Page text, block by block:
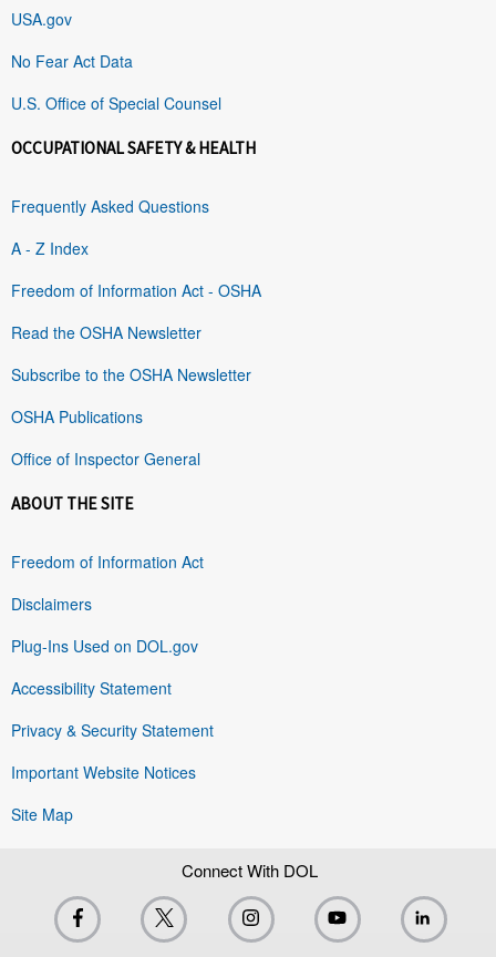
USA.gov
No Fear Act Data
U.S. Office of Special Counsel
OCCUPATIONAL SAFETY & HEALTH
Frequently Asked Questions
A - Z Index
Freedom of Information Act - OSHA
Read the OSHA Newsletter
Subscribe to the OSHA Newsletter
OSHA Publications
Office of Inspector General
ABOUT THE SITE
Freedom of Information Act
Disclaimers
Plug-Ins Used on DOL.gov
Accessibility Statement
Privacy & Security Statement
Important Website Notices
Site Map
Connect With DOL